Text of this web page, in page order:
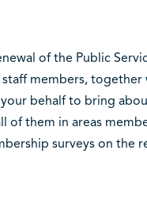
of the Public
members,
behalf to bring
of them in areas
surveys on the